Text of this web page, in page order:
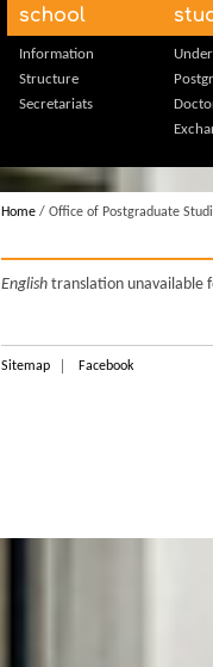
school
Information
Structure
Secretariats
Home / Office of Postgraduate
English translation unavailable
Sitemap Facebook